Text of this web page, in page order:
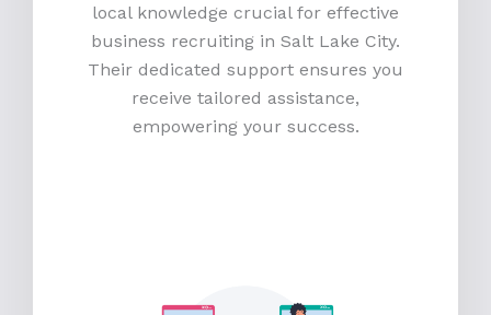
local knowledge crucial for effective
business recruiting in Salt Lake City.
Their dedicated support ensures you
receive tailored assistance,
empowering your success.